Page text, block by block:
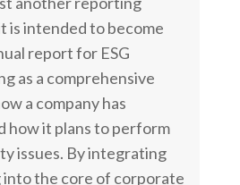
is intended to become
report for ESG
as a comprehensive
a company has
how it plans to perform
issues. By integrating
into the core of corporate